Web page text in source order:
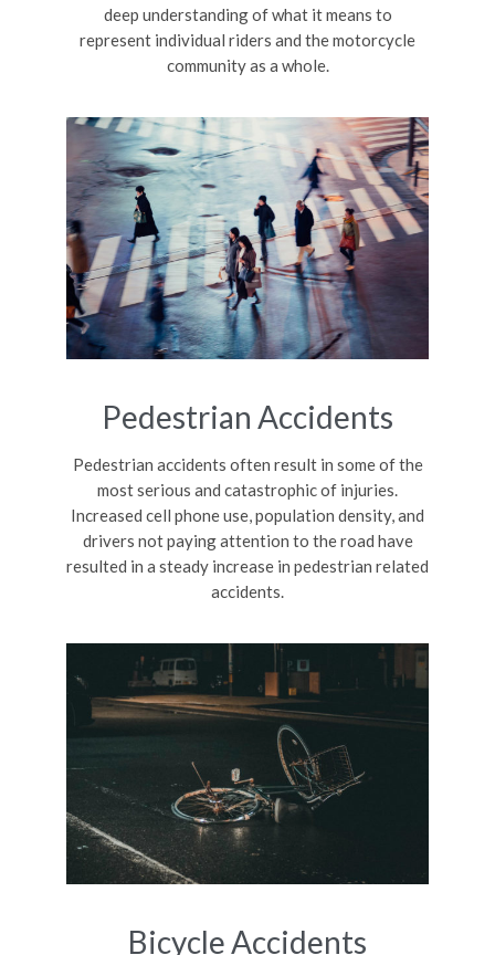
deep understanding of what it means to
represent individual riders and the motorcycle
community as a whole.
Pedestrian Accidents
Pedestrian accidents often result in some of the
most serious and catastrophic of injuries.
Increased cell phone use, population density, and
drivers not paying attention to the road have
resulted in a steady increase in pedestrian related
accidents.
Bicycle Accidents